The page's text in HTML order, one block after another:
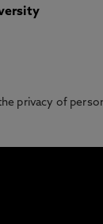
privacy of